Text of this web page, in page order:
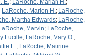
E.; LaRoche, Marian H.;
; LaRoche, Marion H.; LaRoche,
Martha Edwards; LaRoche,
LaRoche, Marvin; LaRoche,
Lucille; LaRoche, Mary O.;
E.; LaRoche, Maurine